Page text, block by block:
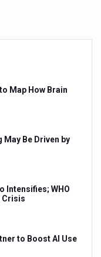
Map How Brain
Be Driven by
Intensifies; WHO
Crisis
to Boost AI Use